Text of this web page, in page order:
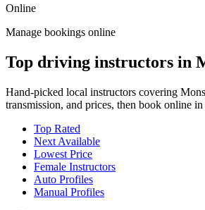
Online
Manage bookings online
Top driving instructors in
Hand-picked local instructors covering
transmission, and prices, then book online in
Top Rated
Next Available
Lowest Price
Female Instructors
Auto Profiles
Manual Profiles